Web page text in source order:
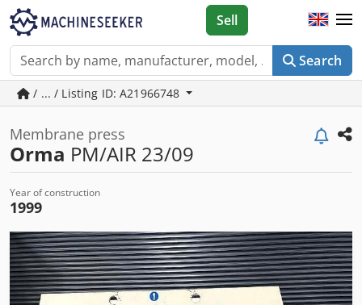
Search
Sell
/ ... / Listing ID: A21966748
Membrane press
Orma PM/AIR 23/09
Year of construction
1999